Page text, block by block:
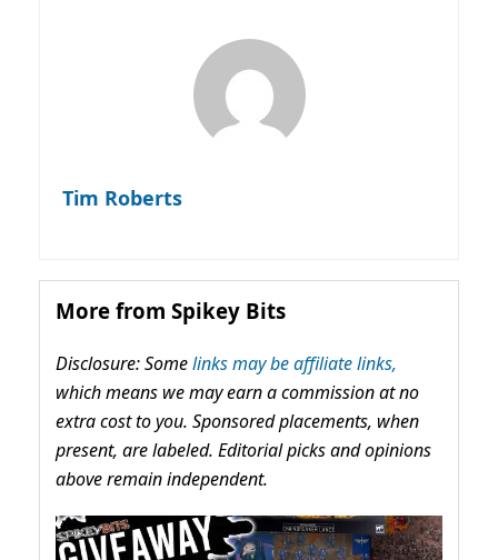
Tim Roberts
More from Spikey Bits
Disclosure: Somelinks may be affiliate links,
which means we may earn a commission at no
extra cost to you. Sponsored placements, when
present, are labeled. Editorial picks and opinions
above remain independent.